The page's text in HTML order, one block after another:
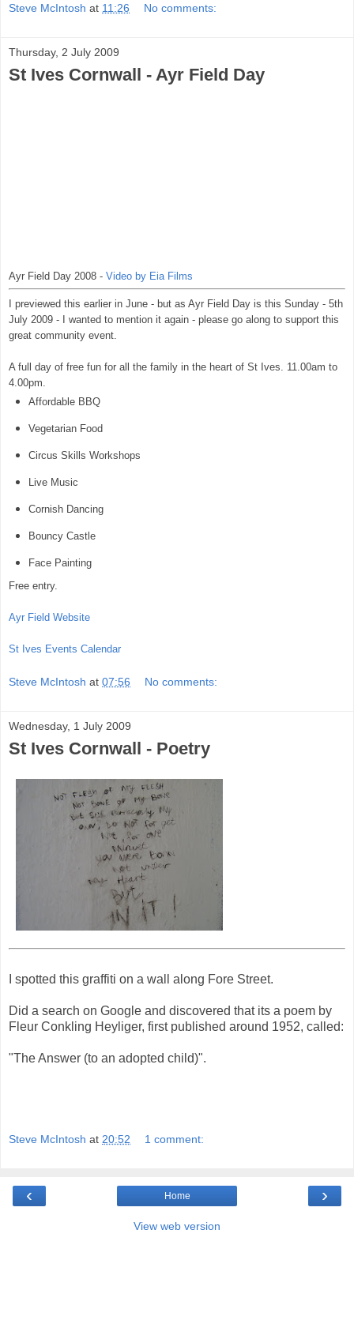
Steve McIntosh at 11:26 No comments:
Thursday, 2 July 2009
St Ives Cornwall - Ayr Field Day
Ayr Field Day 2008 - Video by Eia Films
I previewed this earlier in June - but as Ayr Field Day is this Sunday - 5th
July 2009 - I wanted to mention it again - please go along to support this
great community event.
A full day of free fun for all the family in the heart of St Ives. 11.00am to
4.00pm.
Affordable BBQ
Vegetarian Food
Circus Skills Workshops
Live Music
Cornish Dancing
Bouncy Castle
Face Painting
Free entry.
Ayr Field Website
St Ives Events Calendar
Steve McIntosh at 07:56 No comments:
Wednesday, 1 July 2009
St Ives Cornwall - Poetry
I spotted this graffiti on a wall along Fore Street.
Did a search on Google and discovered that its a poem by
Fleur Conkling Heyliger, first published around 1952, called:
"The Answer (to an adopted child)".
Steve McIntosh at 20:52 1 comment:
‹ ›
Home
View web version